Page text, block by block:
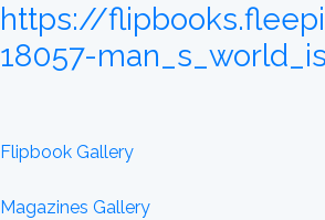
https://
18057-
Flipbook Gallery
Magazines Gallery